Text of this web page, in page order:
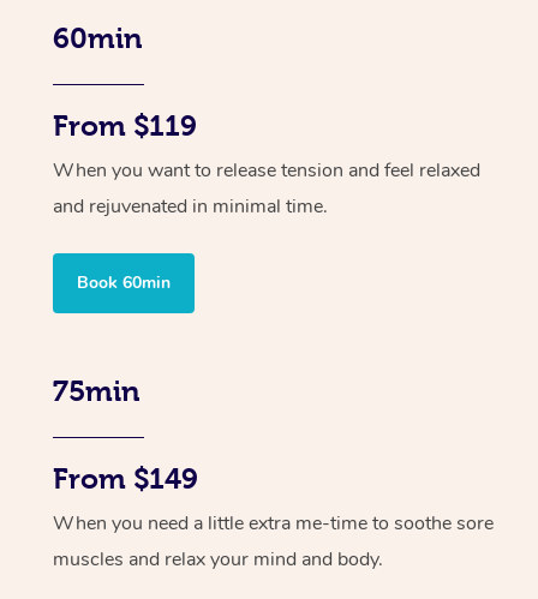
60min
From $119
When you want to release tension and feel relaxed
and rejuvenated in minimal time.
Book 60min
75min
From $149
When you need a little extra me-time to soothe sore
muscles and relax your mind and body.